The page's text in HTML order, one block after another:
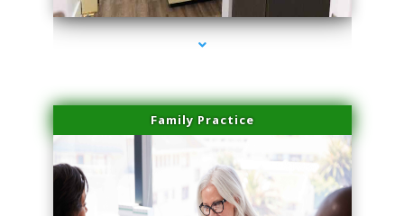
Family Practice